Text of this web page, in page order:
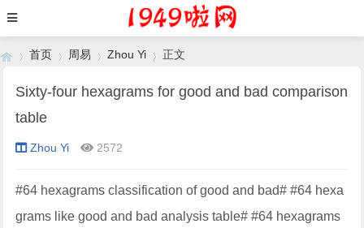
›
首页 周易 Zhou Yi 正文
Sixty-four hexagrams for good and bad comparison
table
Zhou Yi 2572
#64 hexagrams classification of good and bad# #64 hexa
grams like good and bad analysis table# #64 hexagrams